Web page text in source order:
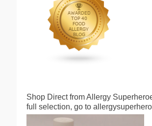
Shop Direct from Allergy
full selection, go to